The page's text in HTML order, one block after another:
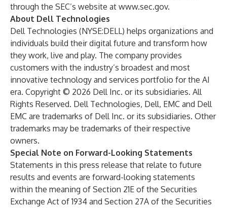
through the SEC’s website at www.sec.gov.
About Dell Technologies
Dell Technologies (NYSE:DELL) helps organizations and
individuals build their digital future and transform how
they work, live and play. The company provides
customers with the industry’s broadest and most
innovative technology and services portfolio for the AI
era. Copyright © 2026 Dell Inc. or its subsidiaries. All
Rights Reserved. Dell Technologies, Dell, EMC and Dell
EMC are trademarks of Dell Inc. or its subsidiaries. Other
trademarks may be trademarks of their respective
owners.
Special Note on Forward-Looking Statements
Statements in this press release that relate to future
results and events are forward-looking statements
within the meaning of Section 21E of the Securities
Exchange Act of 1934 and Section 27A of the Securities